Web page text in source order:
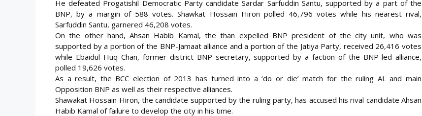
He defeated Progatishil Democratic Party candidate Sardar Sarfuddin Santu, supported by a part of the
BNP, by a margin of 588 votes. Shawkat Hossain Hiron polled 46,796 votes while his nearest rival,
Sarfuddin Santu, garnered 46,208 votes.
On the other hand, Ahsan Habib Kamal, the than expelled BNP president of the city unit, who was
supported by a portion of the BNP-Jamaat alliance and a portion of the Jatiya Party, received 26,416 votes
while Ebaidul Huq Chan, former district BNP secretary, supported by a faction of the BNP-led alliance,
polled 19,626 votes.
As a result, the BCC election of 2013 has turned into a ‘do or die’ match for the ruling AL and main
Opposition BNP as well as their respective alliances.
Shawakat Hossain Hiron, the candidate supported by the ruling party, has accused his rival candidate Ahsan
Habib Kamal of failure to develop the city in his time.